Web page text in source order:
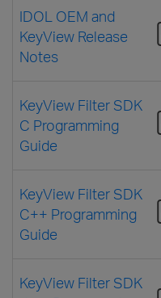
IDOL OEM and
KeyView Release
Notes
KeyView Filter SDK
C Programming
Guide
KeyView Filter SDK
C++ Programming
Guide
KeyView Filter SDK